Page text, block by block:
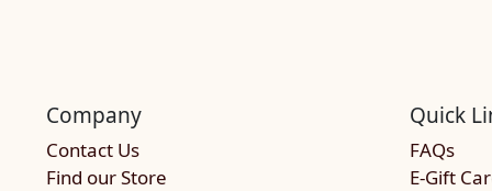
Company
Contact Us
Find our Store
Quick
FAQs
E-Gift